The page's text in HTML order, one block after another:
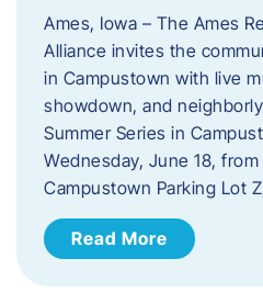
Ames, Iowa – The Ames
Alliance invites the
in Campustown with live
showdown, and
Summer Series in
Wednesday, June 18,
Campustown Parking Lot
Read More